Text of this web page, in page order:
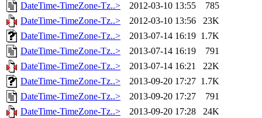
DateTime-TimeZone-Tz..>
2012-03-10 13:55
785
DateTime-TimeZone-Tz..>
2012-03-10 13:56
23K
DateTime-TimeZone-Tz..>
2013-07-14 16:19 1.7K
DateTime-TimeZone-Tz..>
2013-07-14 16:19
791
DateTime-TimeZone-Tz..>
2013-07-14 16:21
22K
DateTime-TimeZone-Tz..>
2013-09-20 17:27 1.7K
DateTime-TimeZone-Tz..>
2013-09-20 17:27
791
DateTime-TimeZone-Tz..>
2013-09-20 17:28
24K